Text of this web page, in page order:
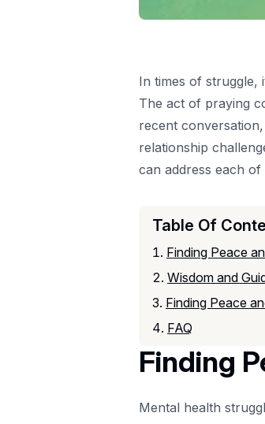
In times of
The act of praying
recent
relationship
can address each
Table Of
Finding Peace
Wisdom and
Finding Peace
FAQ
Finding
Mental health